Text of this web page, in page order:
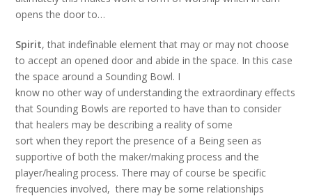
opens the door to…
Spirit, that indefinable element that may or may not choose
to accept an opened door and abide in the space. In this case
the space around a Sounding Bowl. I
know no other way of understanding the extraordinary effects
that Sounding Bowls are reported to have than to consider
that healers may be describing a reality of some
sort when they report the presence of a Being seen as
supportive of both the maker/making process and the
player/healing process. There may of course be specific
frequencies involved, there may be some relationships